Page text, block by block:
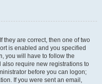
they are correct, then one of two
is enabled and you specified
you will have to follow the
require new registrations to
before you can logon;
If you were sent an email,